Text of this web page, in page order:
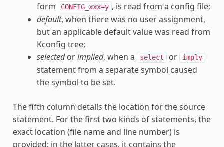
form
CONFIG_xxx=y , is read from a config file;
default, when there was no user assignment,
but an applicable default value was read from
Kconfig tree;
selectedorimplied, when a select or imply
statement from a separate symbol caused
the symbol to be set.
The fifth column details the location for the source
statement. For the first two kinds of statements, the
exact location (file name and line number) is
provided; in the latter cases, it contains the